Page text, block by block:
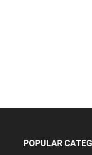
POPULAR